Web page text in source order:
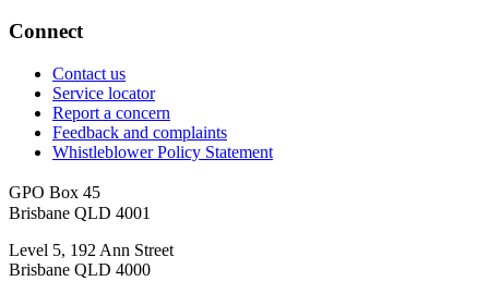
Connect
Contact us
Service locator
Report a concern
Feedback and complaints
Whistleblower Policy Statement
GPO Box 45
Brisbane QLD 4001
Level 5, 192 Ann Street
Brisbane QLD 4000